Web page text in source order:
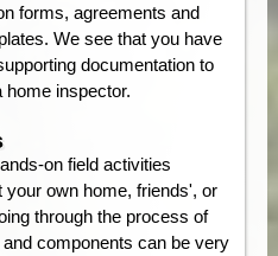
forms, agreements and
We see that you have
documentation to
inspector.
on field activities
your own home, friends', or
through the process of
components can be very